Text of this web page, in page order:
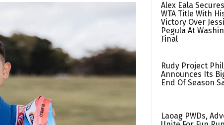
Alex Eala
WTA Title With
Victory Over
Pegula At
Final
Rudy Project
Announces Its
End Of Season
Laoag PWDs,